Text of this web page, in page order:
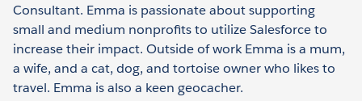
Consultant. Emma is passionate about supporting
small and medium nonprofits to utilize Salesforce to
increase their impact. Outside of work Emma is a mum,
a wife, and a cat, dog, and tortoise owner who likes to
travel. Emma is also a keen geocacher.